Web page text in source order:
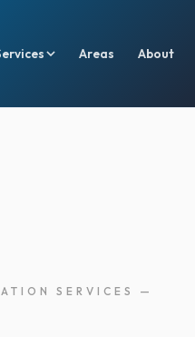
Areas About
SERVICES —